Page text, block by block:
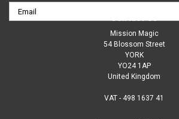
Email
Address
Contact Us
Mission Magic
54 Blossom Street
YORK
YO24 1AP
United Kingdom
VAT - 498 1637 41